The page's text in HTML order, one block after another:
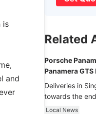
is
and
Related
Porsche
Panamera GTS
Deliveries in
towards the
Local News